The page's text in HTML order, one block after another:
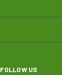
FOLLOW US